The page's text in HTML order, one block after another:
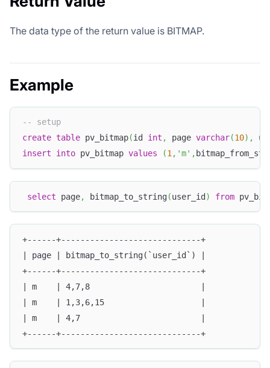
The data type of the return value is BITMAP.
Example
-- setup
create table pv_bitmap(id int , page varchar(10) ,
insert
into pv_bitmap values (1, 'm' ,
select page, bitmap_to_string(user_id) from
+------+-----------------------------+
| page | bitmap_to_string(`user_id`) |
+------+-----------------------------+
| m    | 4,7,8                       |
| m    | 1,3,6,15                    |
| m    | 4,7                         |
+------+-----------------------------+